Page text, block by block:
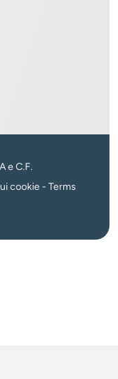
e C.F.
cookie - Terms